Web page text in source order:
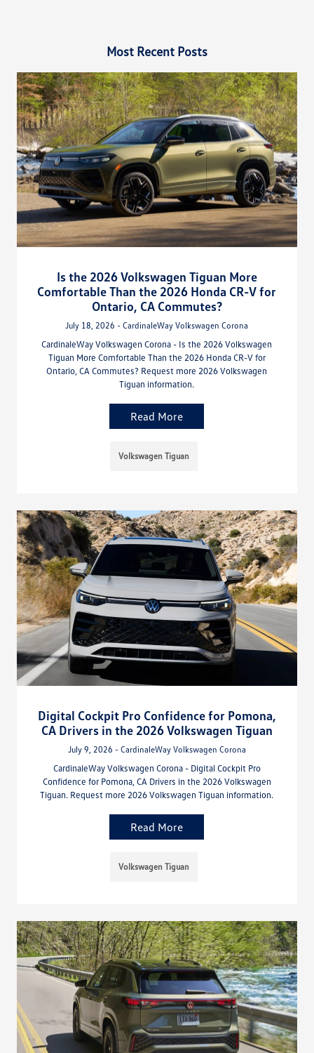
Most Recent Posts
Is the 2026 Volkswagen Tiguan More
Comfortable Than the 2026 Honda CR-V for
Ontario, CA Commutes?
July 18, 2026 - CardinaleWay Volkswagen Corona
CardinaleWay Volkswagen Corona - Is the 2026 Volkswagen
Tiguan More Comfortable Than the 2026 Honda CR-V for
Ontario, CA Commutes? Request more 2026 Volkswagen
Tiguan information.
Read More
Volkswagen Tiguan
Digital Cockpit Pro Confidence for Pomona,
CA Drivers in the 2026 Volkswagen Tiguan
July 9, 2026 - CardinaleWay Volkswagen Corona
CardinaleWay Volkswagen Corona - Digital Cockpit Pro
Confidence for Pomona, CA Drivers in the 2026 Volkswagen
Tiguan. Request more 2026 Volkswagen Tiguan information.
Read More
Volkswagen Tiguan